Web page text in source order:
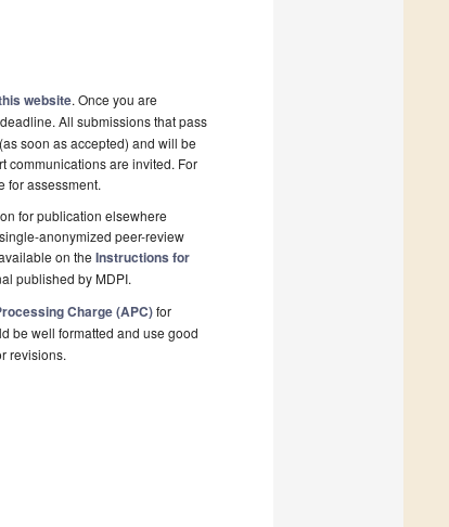
website. Once you are
All submissions that pass
soon as accepted) and will be
communications are invited. For
for assessment.
for publication elsewhere
anonymized peer-review
on the Instructions for
published by MDPI.
Charge (APC)for
be well formatted and use good
revisions.